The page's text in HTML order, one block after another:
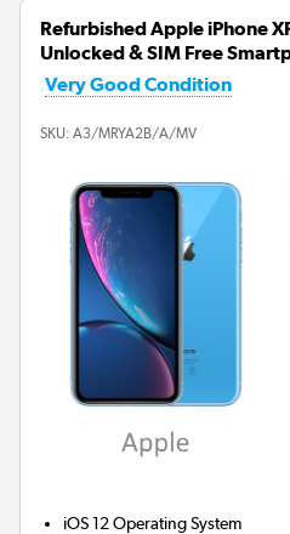
Refurbished Apple iPhone
Unlocked & SIM Free
Very Good Condition
SKU: A3/MRYA2B/A/MV
iOS 12Operating System